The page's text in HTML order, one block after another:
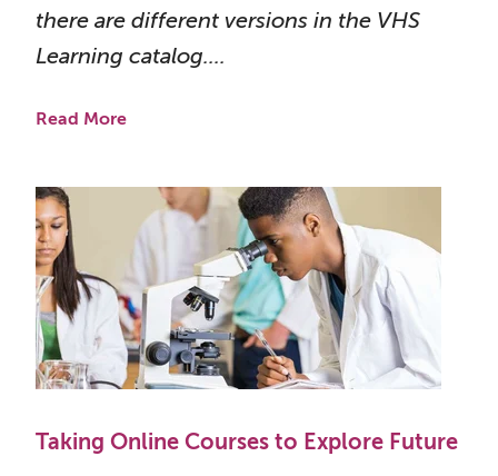
there are different versions in the VHS
Learning catalog....
Read More
Taking Online Courses to Explore Future